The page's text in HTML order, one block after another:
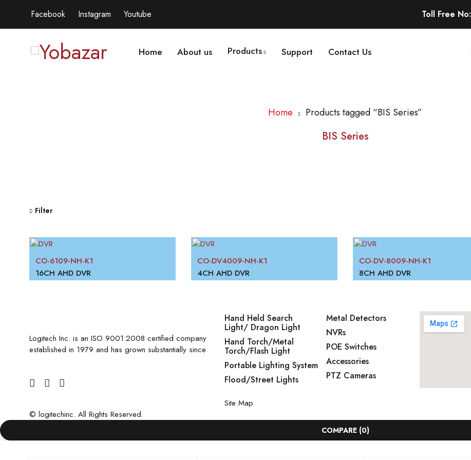
Facebook Instagram Youtube Toll Free No:
Home About us Products Support Contact Us
BIS Series
Home Products tagged “BIS Series”
Filter
CO-6109-NH-K1
16CH AHD DVR
CO-DV4009-NH-K1
4CH AHD DVR
CO-DV-8009-NH-K1
8CH AHD DVR
Logitech Inc. is an ISO 9001:2008 certified company
established in 1979 and has grown substantially since
Hand Held Search
Light/ Dragon Light
Hand Torch/Metal
Torch/Flash Light
Portable Lighting System
Flood/Street Lights
Metal Detectors
NVRs
POE Switches
Accessories
PTZ Cameras
Site Map
© logitechinc. All Rights Reserved.
COMPARE (0)